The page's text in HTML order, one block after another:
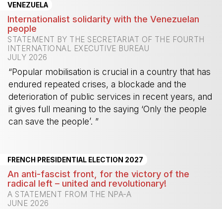
VENEZUELA
Internationalist solidarity with the Venezuelan
people
STATEMENT BY THE SECRETARIAT OF THE FOURTH
INTERNATIONAL EXECUTIVE BUREAU
JULY 2026
“Popular mobilisation is crucial in a country that has
endured repeated crises, a blockade and the
deterioration of public services in recent years, and
it gives full meaning to the saying ‘Only the people
can save the people’. ”
FRENCH PRESIDENTIAL ELECTION 2027
An anti-fascist front, for the victory of the
radical left – united and revolutionary!
A STATEMENT FROM THE NPA-A
JUNE 2026